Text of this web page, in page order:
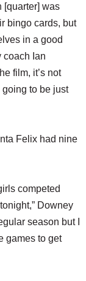
[quarter] was
bingo cards, but
in a good
coach Ian
film, it’s not
going to be just
Felix had nine
competed
Downey
season but I
games to get